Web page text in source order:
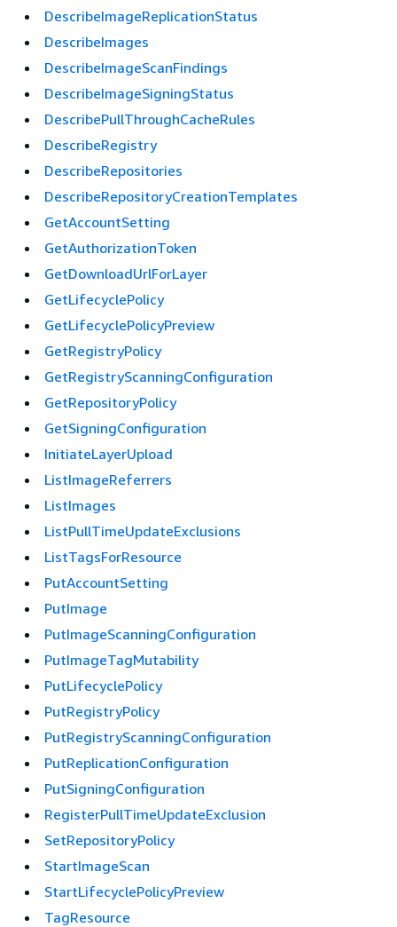
DescribeImageReplicationStatus
DescribeImages
DescribeImageScanFindings
DescribeImageSigningStatus
DescribePullThroughCacheRules
DescribeRegistry
DescribeRepositories
DescribeRepositoryCreationTemplates
GetAccountSetting
GetAuthorizationToken
GetDownloadUrlForLayer
GetLifecyclePolicy
GetLifecyclePolicyPreview
GetRegistryPolicy
GetRegistryScanningConfiguration
GetRepositoryPolicy
GetSigningConfiguration
InitiateLayerUpload
ListImageReferrers
ListImages
ListPullTimeUpdateExclusions
ListTagsForResource
PutAccountSetting
PutImage
PutImageScanningConfiguration
PutImageTagMutability
PutLifecyclePolicy
PutRegistryPolicy
PutRegistryScanningConfiguration
PutReplicationConfiguration
PutSigningConfiguration
RegisterPullTimeUpdateExclusion
SetRepositoryPolicy
StartImageScan
StartLifecyclePolicyPreview
TagResource